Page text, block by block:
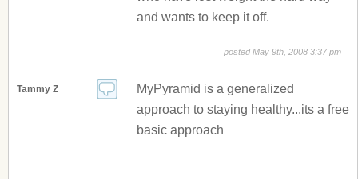
and wants to keep it off.
posted May 9th, 2008 3:37 pm
Tammy Z
MyPyramid is a generalized
approach to staying healthy...its a free
basic approach